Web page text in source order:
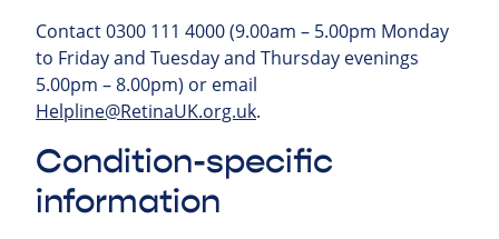
Contact 0300 111 4000 (9.00am – 5.00pm Monday
to Friday and Tuesday and Thursday evenings
5.00pm – 8.00pm) or email
Helpline@RetinaUK.org.uk.
Condition-specific
information